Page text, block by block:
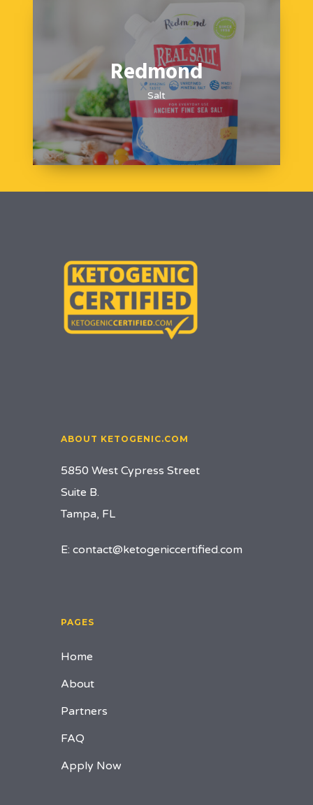
Redmond
Salt
ABOUT KETOGENIC.COM
5850 West Cypress Street
Suite B.
Tampa, FL
E: contact@ketogeniccertified.com
PAGES
Home
About
Partners
FAQ
Apply Now